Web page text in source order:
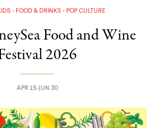
FOOD & DRINKS POP CULTURE
Food and Wine
2026
APR 15-JUN 30